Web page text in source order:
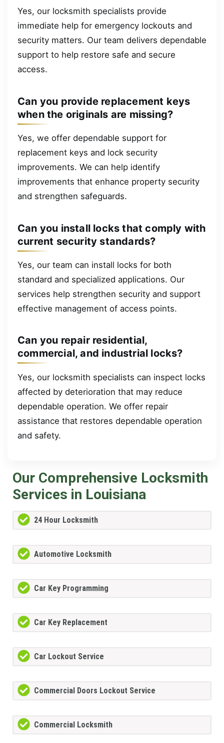
Yes, our locksmith specialists provide
immediate help for emergency lockouts and
security matters. Our team delivers dependable
support to help restore safe and secure
access.
Can you provide replacement keys
when the originals are missing?
Yes, we offer dependable support for
replacement keys and lock security
improvements. We can help identify
improvements that enhance property security
and strengthen safeguards.
Can you install locks that comply with
current security standards?
Yes, our team can install locks for both
standard and specialized applications. Our
services help strengthen security and support
effective management of access points.
Can you repair residential,
commercial, and industrial locks?
Yes, our locksmith specialists can inspect locks
affected by deterioration that may reduce
dependable operation. We offer repair
assistance that restores dependable operation
and safety.
Our Comprehensive Locksmith
Services in Louisiana
24 Hour Locksmith
Automotive Locksmith
Car Key Programming
Car Key Replacement
Car Lockout Service
Commercial Doors Lockout Service
Commercial Locksmith